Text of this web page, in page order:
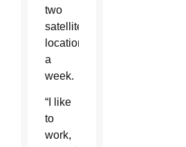
two
satellite
locations
a
week.
“I like
to
work,